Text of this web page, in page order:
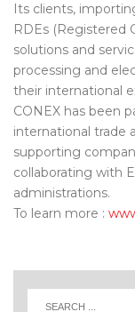
Its clients,
RDEs (Registered
solutions and
processing and
their international
CONEX has been
international trade
supporting
collaborating with
administrations.
To learn more :